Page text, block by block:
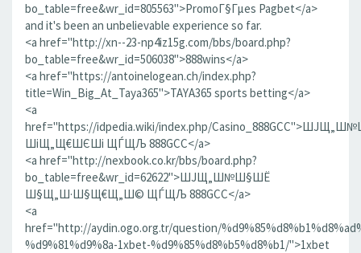
bo_table=free&wr_id=805563">PromoГ§Гµes Pagbet</a>
and it's been an unbelievable experience so far.
<a href="http://xn--23-np4iz15g.com/bbs/board.php?
bo_table=free&wr_id=506038">888wins</a>
<a href="https://antoinelogean.ch/index.php?
title=Win_Big_At_Taya365">TAYA365 sports betting</a>
<a
href="https://idpedia.wiki/index.php/
ШіЩ„Щ€ШЄШі ЩЃЩЉ 888GCC</a>
<a href="http://nexbook.co.kr/bbs/board.php?
bo_table=free&wr_id=62622">ШЈЩ„Ш№Ш§ШЁ
Ш§Щ„Ш·Ш§Щ€Щ„Ш© ЩЃЩЉ 888GCC</a>
<a
href="http://aydin.ogo.org.tr/question/
%d9%81%d9%8a-1xbet-%d9%85%d8%b5%d8%b1/">1xbet